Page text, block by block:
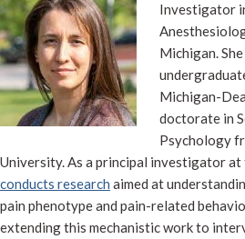
Investigator
Michigan.
Michigan-
doctorate in
Psychology
University. As a principal investigator at
conducts research aimed at
pain phenotype and pain-related
extending this mechanistic work to